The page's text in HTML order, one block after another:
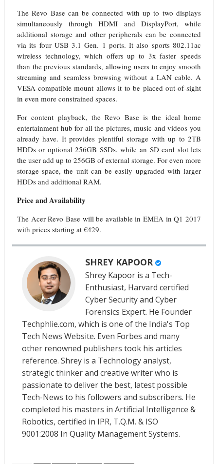
The Revo Base can be connected with up to two displays
simultaneously through HDMI and DisplayPort, while
additional storage and other peripherals can be connected
via its four USB 3.1 Gen. 1 ports. It also sports 802.11ac
wireless technology, which offers up to 3x faster speeds
than the previous standards, allowing users to enjoy smooth
streaming and seamless browsing without a LAN cable. A
VESA-compatible mount allows it to be placed out-of-sight
in even more constrained spaces.
For content playback, the Revo Base is the ideal home
entertainment hub for all the pictures, music and videos you
already have. It provides plentiful storage with up to 2TB
HDDs or optional 256GB SSDs, while an SD card slot lets
the user add up to 256GB of external storage. For even more
storage space, the unit can be easily upgraded with larger
HDDs and additional RAM.
Price and Availability
The Acer Revo Base will be available in EMEA in Q1 2017
with prices starting at €429.
SHREY KAPOOR
Shrey Kapoor is a Tech-
Enthusiast, Harvard certified
Cyber Security and Cyber
Forensics Expert. He Founder
Techphlie.com, which is one of the India's Top
Tech News Website. Even Forbes and many
other renowned publishers took his articles
reference. Shrey is a Technology analyst,
strategic thinker and creative writer who is
passionate to deliver the best, latest possible
Tech-News to his followers and subscribers. He
completed his masters in Artificial Intelligence &
Robotics, certified in IPR, T.Q.M. & ISO
9001:2008 In Quality Management Systems.